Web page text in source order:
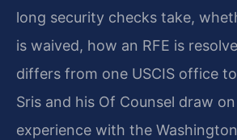
long security checks take,
is waived, how an RFE is
differs from one USCIS office
Sris and his Of Counsel draw
experience with the